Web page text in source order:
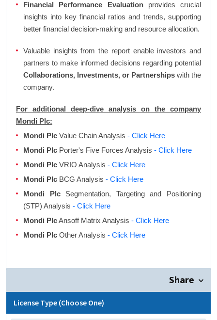
Financial Performance Evaluationprovides crucial
insights into key financial ratios and trends, supporting
better financial decision-making and resource allocation.
Valuable insights from the report enable investors and
partners to make informed decisions regarding potential
Collaborations, Investments, or Partnerships with the
company.
For additional deep-dive analysis on the company
Mondi Plc:
Mondi Plc Value Chain Analysis - Click Here
Mondi Plc Porter's Five Forces Analysis - Click Here
Mondi Plc VRIO Analysis - Click Here
Mondi Plc BCG Analysis - Click Here
Mondi PlcSegmentation, Targeting and Positioning
(STP) Analysis - Click Here
Mondi PlcAnsoff Matrix Analysis - Click Here
Mondi Plc Other Analysis - Click Here
Share
License Type (Choose One)